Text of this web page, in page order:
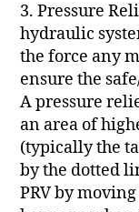
3. Pressure
hydraulic
the force any
ensure the
A pressure
an area of
(typically the
by the dotted
PRV by